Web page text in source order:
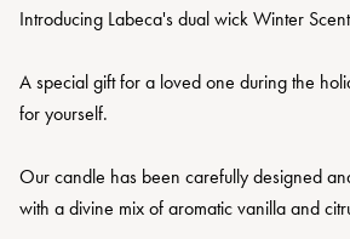
Introducing Labeca's dual wick Winter
A special gift for a loved one during the
for yourself.
Our candle has been carefully designed
with a divine mix of aromatic vanilla and